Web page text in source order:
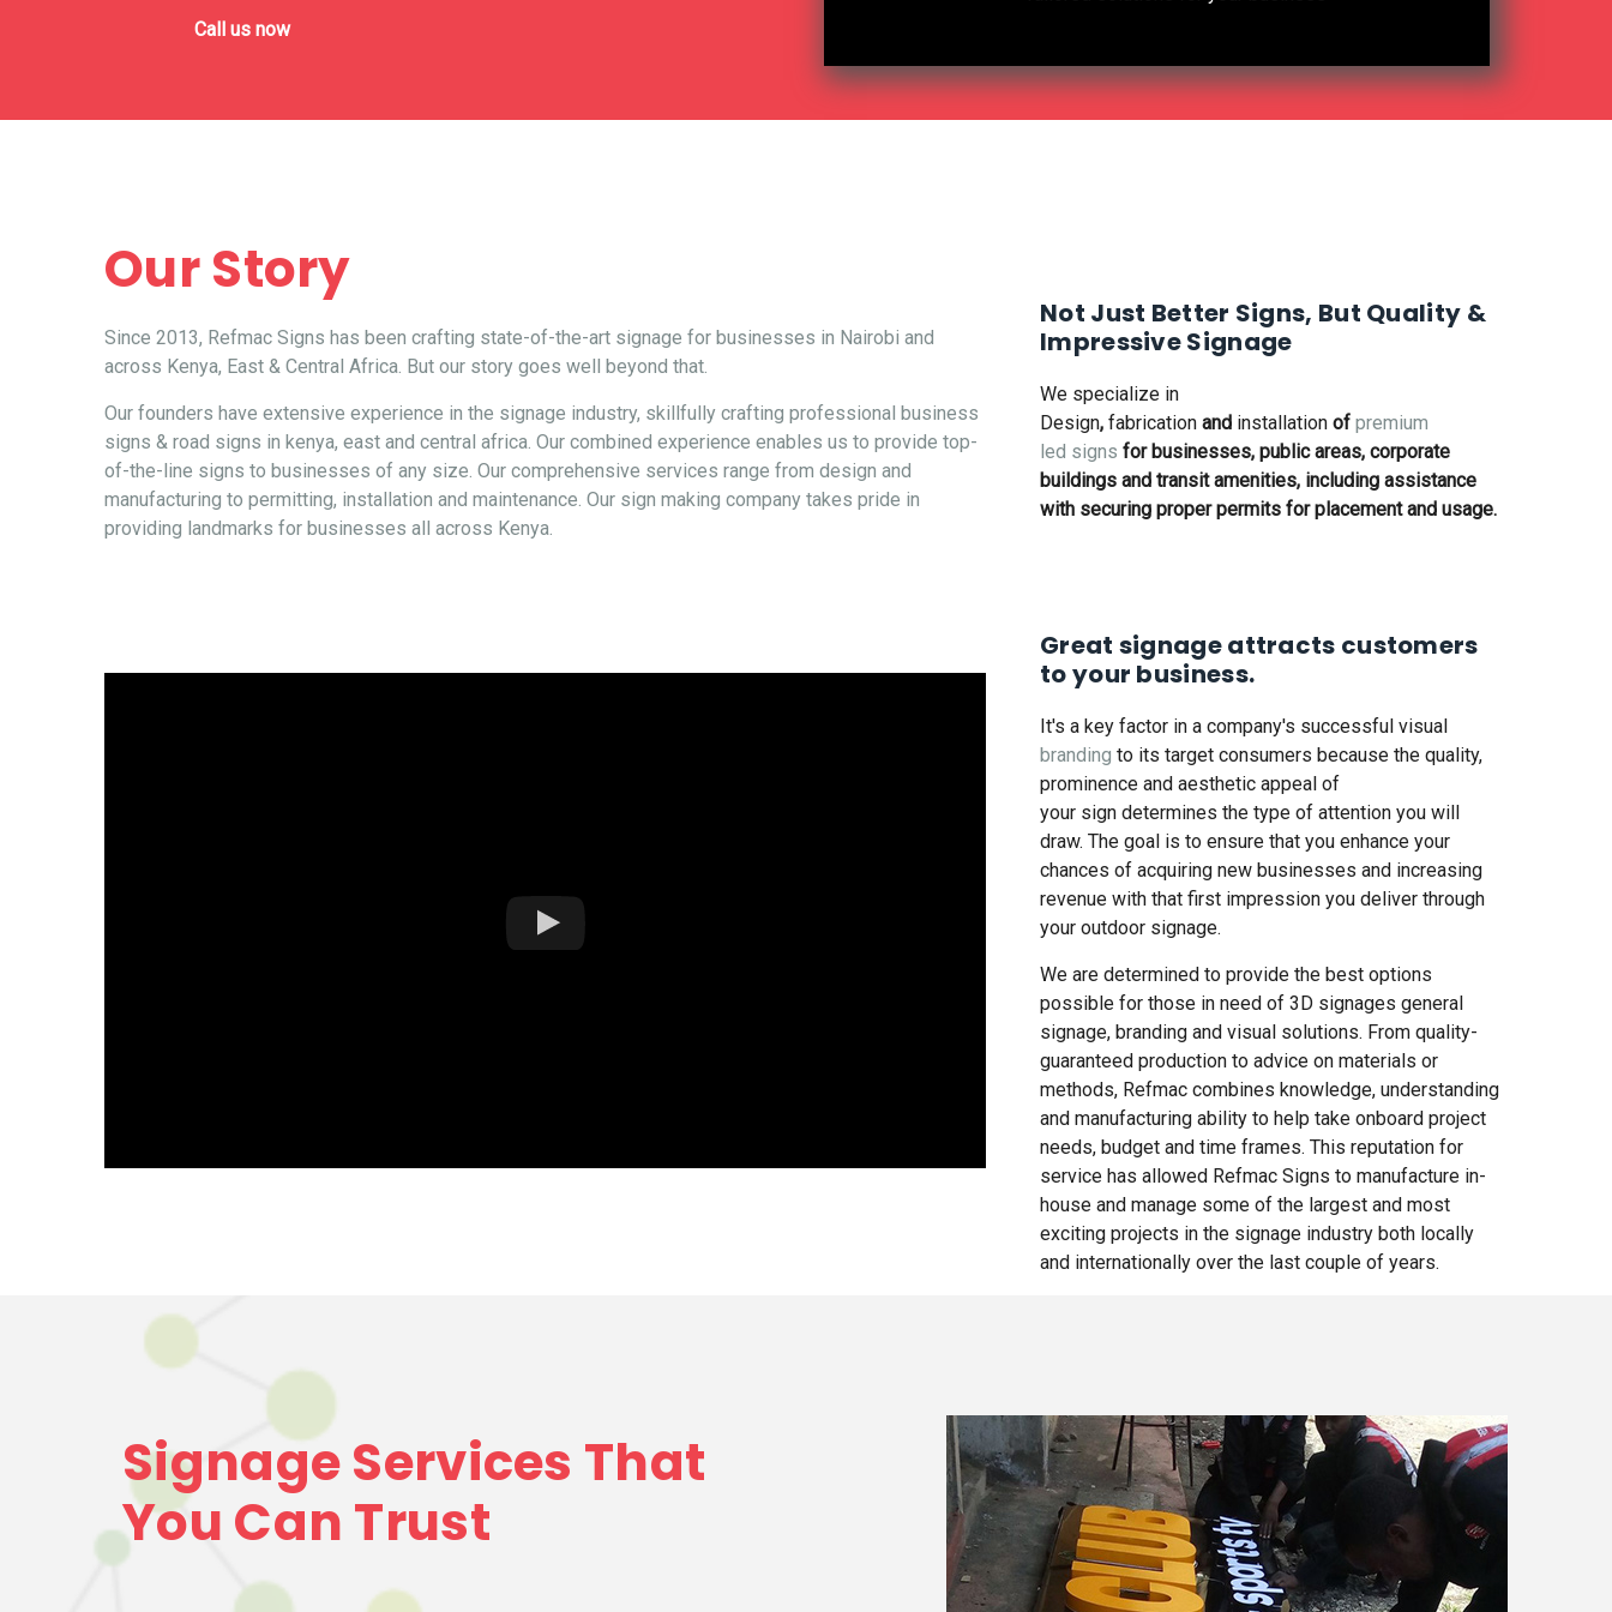
Call us now
Our Story
Since 2013, Refmac Signs has been crafting state-of-the-art signage for businesses in Nairobi and
across Kenya, East & Central Africa. But our story goes well beyond that.
Our founders have extensive experience in the signage industry, skillfully crafting professional business
signs & road signs in kenya, east and central africa. Our combined experience enables us to provide top-
of-the-line signs to businesses of any size. Our comprehensive services range from design and
manufacturing to permitting, installation and maintenance. Our sign making company takes pride in
providing landmarks for businesses all across Kenya.
Not Just Better Signs, But Quality &
Impressive Signage
We specialize in
Design,fabrication and installation ofpremium
led signs for businesses, public areas, corporate
buildings and transit amenities, including assistance
with securing proper permits for placement and usage.
Great signage attracts customers
to your business.
It's a key factor in a company's successfulvisual
branding to its target consumers because the quality,
prominence and aesthetic appeal of
your sign determines the type of attention you will
draw. The goal is to ensure that you enhance your
chances of acquiring new businesses and increasing
revenue with that first impression you deliver through
youroutdoor signage.
We are determined to provide the best options
possible for those in need of3D signages general
signage,branding and visual solutions. From quality-
guaranteed production to advice on materials or
methods, Refmac combines knowledge, understanding
and manufacturing ability to help take onboard project
needs, budget and time frames. This reputation for
service has allowed Refmac Signs to manufacture in-
house and manage some of the largest and most
exciting projects inthe signage industry both locally
and internationally over the last couple of years.
Signage Services That
You Can Trust